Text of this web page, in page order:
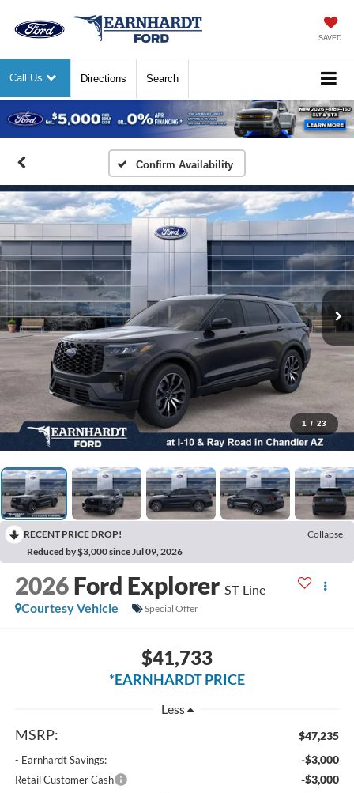
SAVED
Call Us Directions Search
Previous
Confirm Availability
1 / 23
RECENT PRICE DROP!
Collapse
Reduced by $3,000 since Jul 09, 2026
2026 Ford Explorer ST-Line
Courtesy Vehicle
Special Offer
$41,733
*EARNHARDT PRICE
Less
MSRP: $47,235
- Earnhardt Savings: -$3,000
Retail Customer Cash -$3,000